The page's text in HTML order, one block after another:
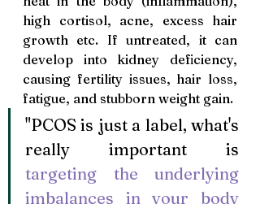
high cortisol, acne, excess hair
growth etc. If untreated, it can
develop into kidney deficiency,
causing fertility issues, hair loss,
fatigue, and stubborn weight gain.
"PCOS is just a label, what's
targeting the underlying
imbalances in your body